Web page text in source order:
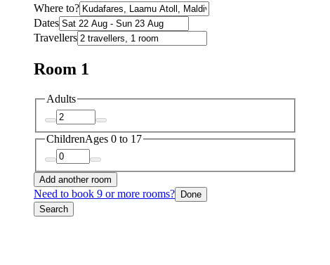
Where to?
Dates
Travellers
Room 1
Adults
ChildrenAges 0 to 17
Add another room
Need to book 9 or more rooms?
Done
Search